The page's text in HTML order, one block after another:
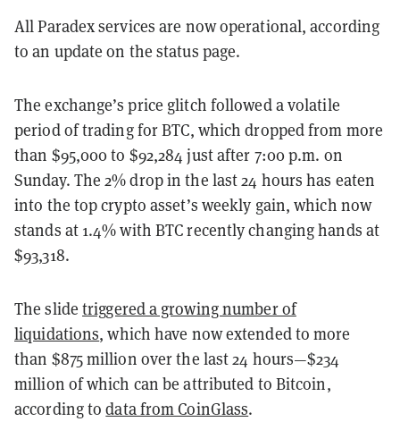
All Paradex services are now operational, according
to an update on the status page.
The exchange’s price glitch followed a volatile
period of trading for BTC, which dropped from more
than $95,000 to $92,284 just after 7:00 p.m. on
Sunday. The 2% drop in the last 24 hours has eaten
into the top crypto asset’s weekly gain, which now
stands at 1.4% with BTC recently changing hands at
$93,318.
The slide triggered a growing number of
liquidations, which have now extended to more
than $875 million over the last 24 hours—$234
million of which can be attributed to Bitcoin,
according todata from CoinGlass.